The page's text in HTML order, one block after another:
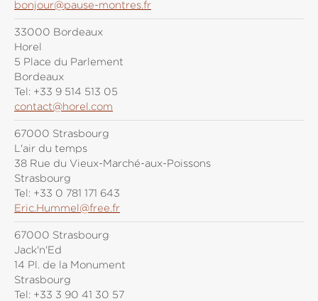
bonjour@pause-montres.fr
33000 Bordeaux
Horel
5 Place du Parlement
Bordeaux
Tel: +33 9 514 513 05
contact@horel.com
67000 Strasbourg
L'air du temps
38 Rue du Vieux-Marché-aux-Poissons
Strasbourg
Tel: +33 0 781 171 643
Eric.Hummel@free.fr
67000 Strasbourg
Jack'n'Ed
14 Pl. de la Monument
Strasbourg
Tel: +33 3 90 41 30 57